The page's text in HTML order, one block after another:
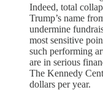
Indeed, total
Trump’s name
undermine
most sensitive
such performing
are in serious
The Kennedy
dollars per year.